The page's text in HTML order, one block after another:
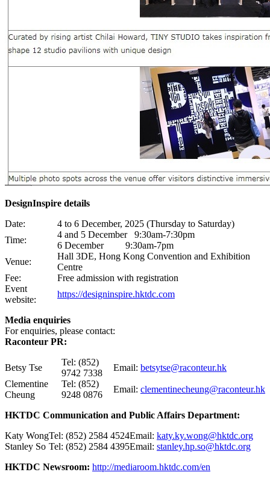
DesignInspire details
Date:
4 to 6 December, 2025 (Thursday to Saturday)
Time:
4 and 5 December 9:30am-7:30pm
6 December 9:30am-7pm
Venue:
Hall 3DE, Hong Kong Convention and Exhibition
Centre
Fee:
Free admission with registration
Event
website:
https://designinspire.hktdc.com
Media enquiries
For enquiries, please contact:
Raconteur PR:
Betsy Tse
Tel: (852)
9742 7338
Email: betsytse@raconteur.hk
Clementine
Cheung
Tel: (852)
9248 0876
Email: clementinecheung@raconteur.hk
HKTDC Communication and Public Affairs Department:
Katy WongTel: (852) 2584 4524Email: katy.ky.wong@hktdc.org
Stanley So Tel: (852) 2584 4395Email: stanley.hp.so@hktdc.org
HKTDC Newsroom: http://mediaroom.hktdc.com/en